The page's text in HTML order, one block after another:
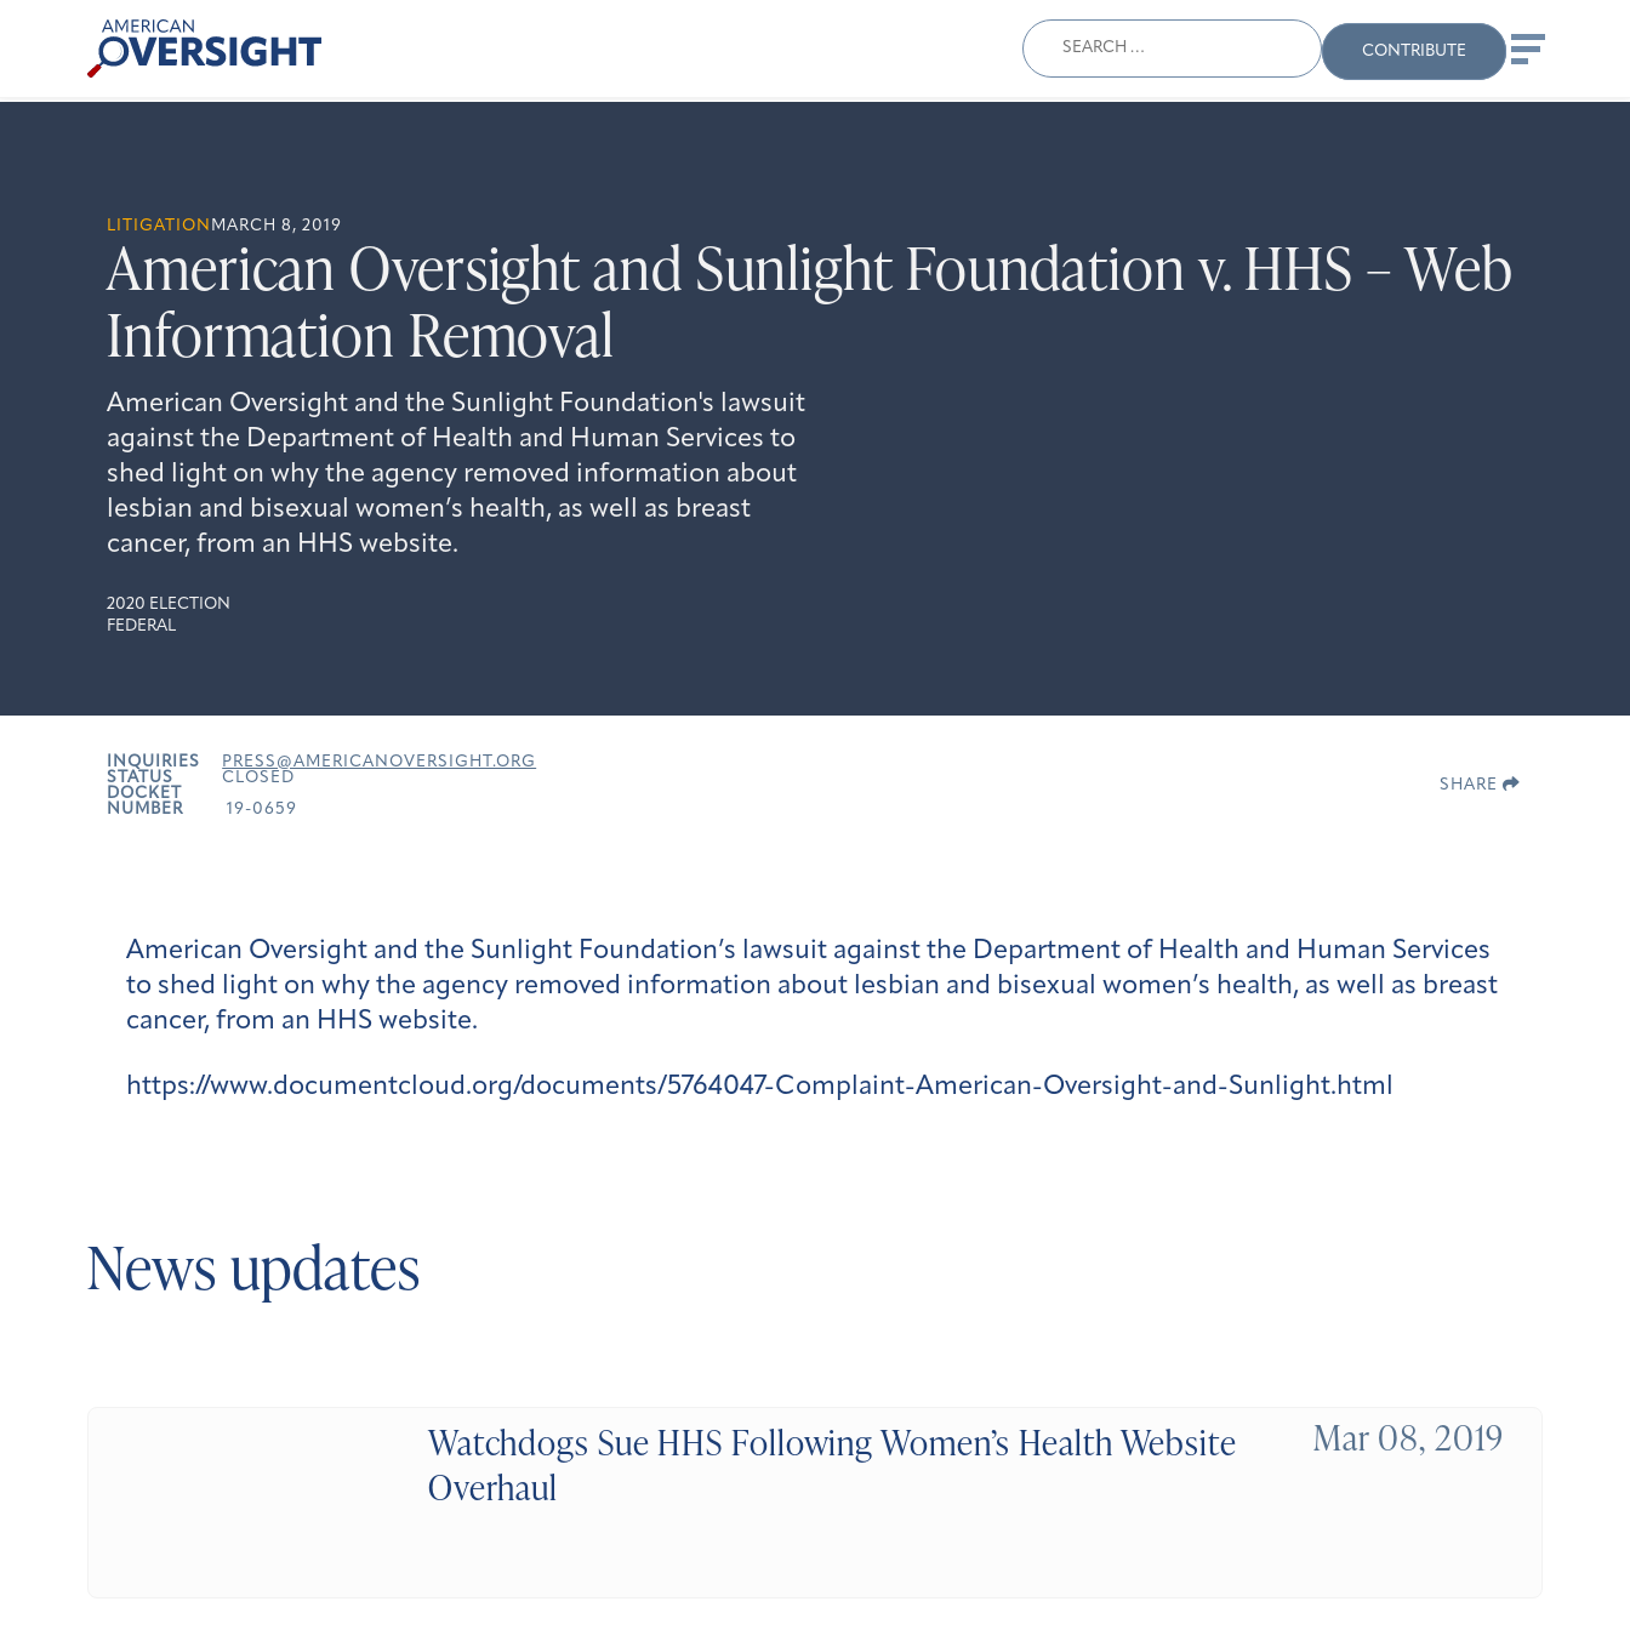
American
Oversight
Search
for:
Search
When autocomplete
CONTRIBUTE
LITIGATION MARCH 8, 2019
American Oversight and Sunlight Foundation v. HHS – Web
Information Removal
American Oversight and the Sunlight Foundation's lawsuit
against the Department of Health and Human Services to
shed light on why the agency removed information about
lesbian and bisexual women’s health, as well as breast
cancer, from an HHS website.
2020 ELECTION
FEDERAL
INQUIRIES
PRESS@AMERICANOVERSIGHT.ORG
STATUS
CLOSED
DOCKET
NUMBER
19-0659
SHARE
American Oversight and the Sunlight Foundation’s lawsuit against the Department of Health and Human Services
to shed light on why the agency removed information about lesbian and bisexual women’s health, as well as breast
cancer, from an HHS website.
https://www.documentcloud.org/documents/5764047-Complaint-American-Oversight-and-Sunlight.html
News updates
Watchdogs Sue HHS Following Women’s Health Website
Overhaul
Mar 08, 2019